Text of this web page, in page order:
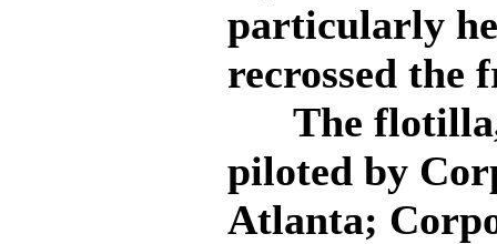
particularly
recrossed the
The flotilla,
piloted by
Atlanta;